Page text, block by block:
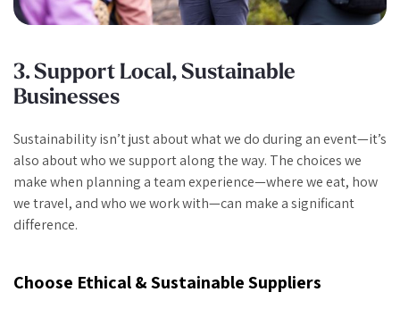
3. Support Local, Sustainable
Businesses
Sustainability isn’t just about what we do during an event—it’s
also about who we support along the way. The choices we
make when planning a team experience—where we eat, how
we travel, and who we work with—can make a significant
difference.
Choose Ethical & Sustainable Suppliers